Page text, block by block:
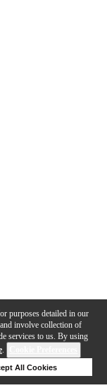
purposes detailed in our
involve collection of
services to us. By using
.
All Cookies